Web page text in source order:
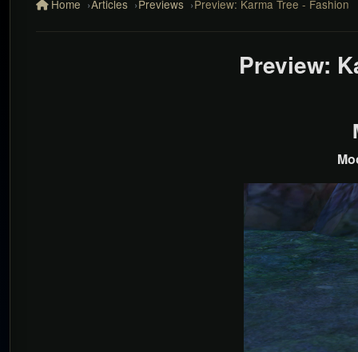
Home Articles Previews Preview: Karma Tree - Fashion
Preview: